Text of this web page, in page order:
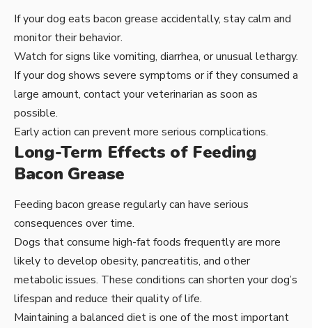
If your dog eats bacon grease accidentally, stay calm and
monitor their behavior.
Watch for signs like vomiting, diarrhea, or unusual lethargy.
If your dog shows severe symptoms or if they consumed a
large amount, contact your veterinarian as soon as
possible.
Early action can prevent more serious complications.
Long-Term Effects of Feeding
Bacon Grease
Feeding bacon grease regularly can have serious
consequences over time.
Dogs that consume high-fat foods frequently are more
likely to develop obesity, pancreatitis, and other
metabolic issues. These conditions can shorten your dog’s
lifespan and reduce their quality of life.
Maintaining a balanced diet is one of the most important